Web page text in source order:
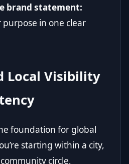
brand statement:
in one clear
Local Visibility
foundation for global
starting within a city,
circle,